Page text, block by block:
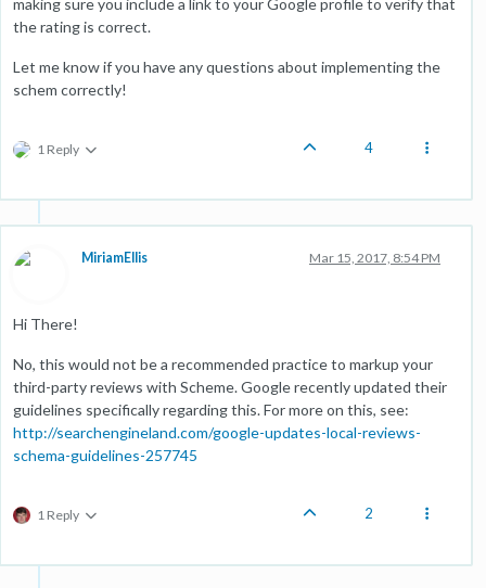
making sure you include a link to your Google profile to verify that
the rating is correct.
Let me know if you have any questions about implementing the
schem correctly!
1 Reply 4
MiriamEllis Mar 15, 2017, 8:54 PM
Hi There!
No, this would not be a recommended practice to markup your
third-party reviews with Scheme. Google recently updated their
guidelines specifically regarding this. For more on this, see:
http://searchengineland.com/google-updates-local-reviews-
schema-guidelines-257745
1 Reply 2